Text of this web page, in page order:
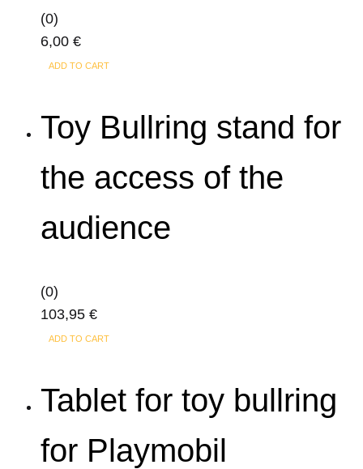
on
the
page
(0)
6,00 €
ADD TO CART
Toy Bullring stand for
the access of the
audience
(0)
103,95 €
ADD TO CART
Tablet for toy bullring
for Playmobil